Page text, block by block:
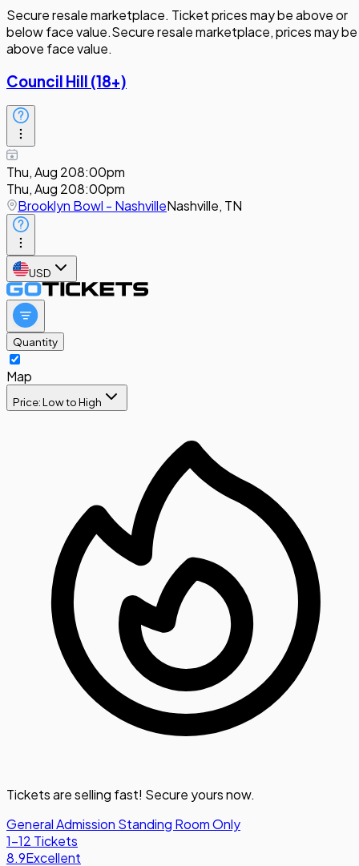
Secure resale marketplace. Ticket prices may be above or
below face value.Secure resale marketplace, prices may be
above face value.
Council Hill (18+)
Thu, Aug 208:00pm
Thu, Aug 208:00pm
Brooklyn Bowl - NashvilleNashville, TN
USD
Quantity
Map
Price: Low to High
Tickets are selling fast! Secure yours now.
General Admission Standing Room Only
1-12 Tickets
8.9Excellent